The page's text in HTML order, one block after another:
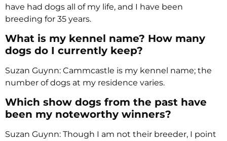
have had dogs all of my life, and I have been
breeding for 35 years.
What is my kennel name? How many
dogs do I currently keep?
Suzan Guynn: Cammcastle is my kennel name; the
number of dogs at my residence varies.
Which show dogs from the past have
been my noteworthy winners?
Suzan Guynn: Though I am not their breeder, I point